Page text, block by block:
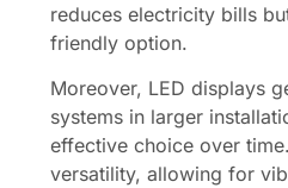
reduces electricity bills
friendly option.
Moreover, LED displays
systems in larger
effective choice over
versatility, allowing for